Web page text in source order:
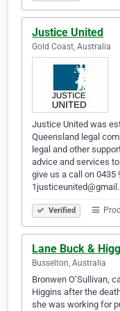
Justice United
Gold Coast, Australia
Justice United was
Queensland legal
legal and other
advice and services
give us a call on 0435
Verified
Lane Buck &
Busselton, Australia
Bronwen O’Sullivan,
Higgins after the
she was working for